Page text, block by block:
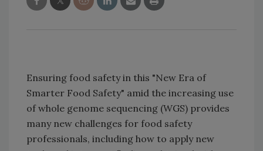
Ensuring food safety in this "New Era of
Smarter Food Safety" amid the increasing use
of whole genome sequencing (WGS) provides
many new challenges for food safety
professionals, including how to apply new